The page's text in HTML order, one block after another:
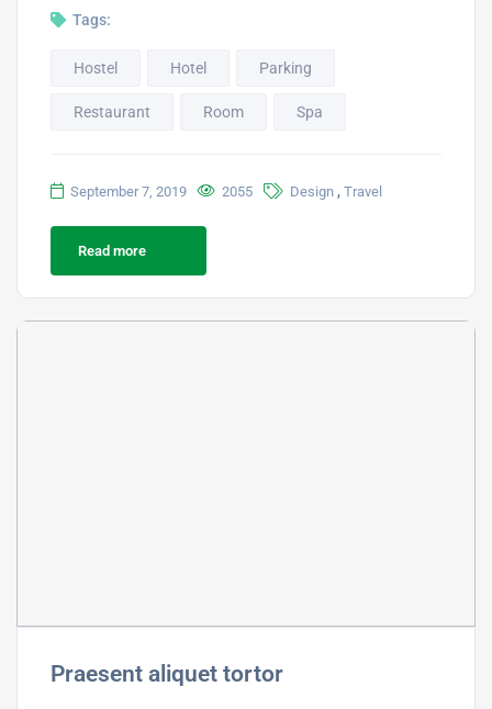
Tags:
Hostel Hotel Parking
Restaurant Room Spa
September 7, 2019 2055 Design , Travel
Read more
Praesent aliquet tortor